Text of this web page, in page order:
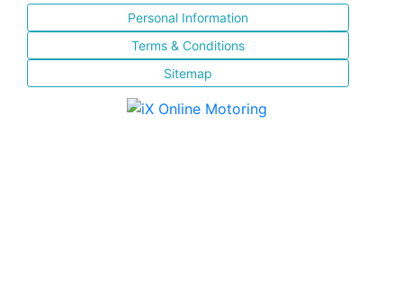
Personal Information
Terms & Conditions
Sitemap